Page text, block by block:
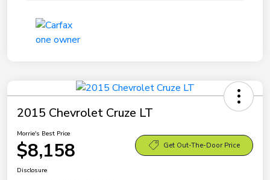
2015 Chevrolet Cruze LT
Morrie's Best Price
$8,158 Get Out-The-Door Price
Disclosure